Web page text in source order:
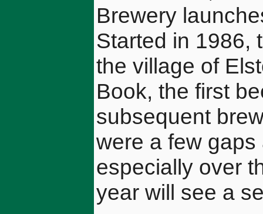
Brewery
Started in 1986,
the village of
Book, the first
subsequent
were a few
especially over
year will see a